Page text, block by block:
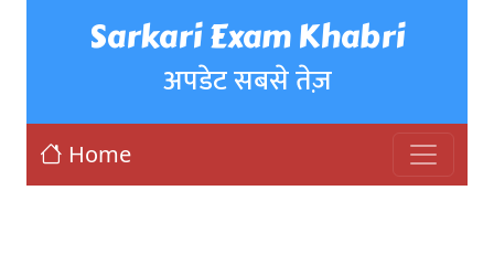
Sarkari Exam Khabri
अपडेट सबसे तेज़
Home